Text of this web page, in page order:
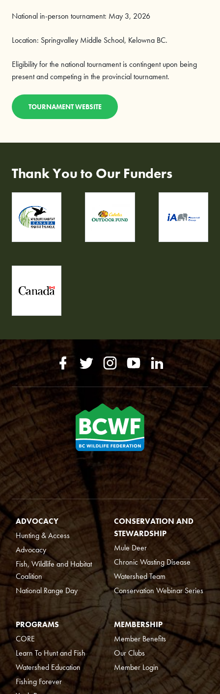
National in-person tournament: May 3, 2026
Location: Springvalley Middle School, Kelowna BC.
Eligibility for the national tournament is contingent upon being
present and competing in the provincial tournament.
TOURNAMENT WEBSITE
Thank You to Our Funders
ADVOCACY
Hunting & Access
Advocacy
Fish, Wildlife and Habitat
Coalition
National Range Day
CONSERVATION AND
STEWARDSHIP
Mule Deer
Chronic Wasting Disease
Watershed Team
Conservation Webinar Series
PROGRAMS
CORE
Learn To Hunt and Fish
Watershed Education
Fishing Forever
MEMBERSHIP
Member Benefits
Our Clubs
Member Login